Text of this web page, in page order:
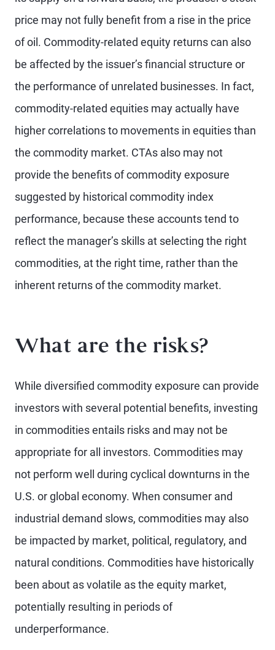
price may not fully benefit from a rise in the price
of oil. Commodity-related equity returns can also
be affected by the issuer’s financial structure or
the performance of unrelated businesses. In fact,
commodity-related equities may actually have
higher correlations to movements in equities than
the commodity market. CTAs also may not
provide the benefits of commodity exposure
suggested by historical commodity index
performance, because these accounts tend to
reflect the manager’s skills at selecting the right
commodities, at the right time, rather than the
inherent returns of the commodity market.
What are the risks?
While diversified commodity exposure can provide
investors with several potential benefits, investing
in commodities entails risks and may not be
appropriate for all investors. Commodities may
not perform well during cyclical downturns in the
U.S. or global economy. When consumer and
industrial demand slows, commodities may also
be impacted by market, political, regulatory, and
natural conditions. Commodities have historically
been about as volatile as the equity market,
potentially resulting in periods of
underperformance.